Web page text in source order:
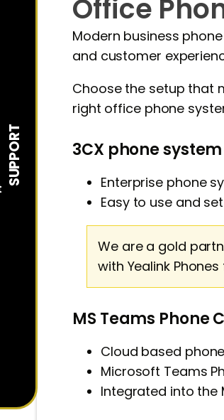
Office
Modern business
and customer
Choose the setup that
right office phone
3CX phone system
Enterprise phone
Easy to use and
We are a gold
with Yealink
MS Teams Phone
Cloud based
Microsoft Teams
Integrated into the
SUPPORT